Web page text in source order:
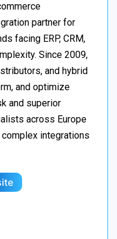
partner for
facing ERP, CRM,
Since 2009,
and hybrid
and optimize
and superior
across Europe
integrations